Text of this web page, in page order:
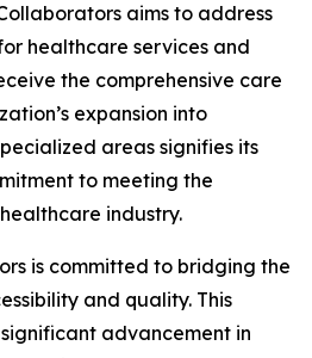
aims to address
healthcare services and
the comprehensive care
expansion into
areas signifies its
to meeting the
industry.
is committed to bridging the
and quality. This
advancement in